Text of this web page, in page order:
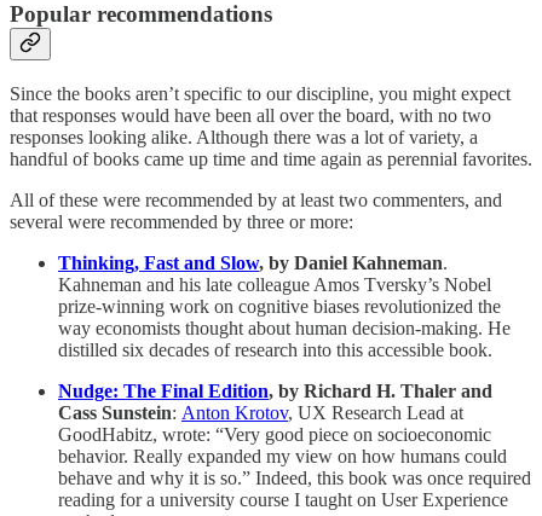
Popular recommendations
Since the books aren’t specific to our discipline, you might expect
that responses would have been all over the board, with no two
responses looking alike. Although there was a lot of variety, a
handful of books came up time and time again as perennial favorites.
All of these were recommended by at least two commenters, and
several were recommended by three or more:
Thinking, Fast and Slow, by Daniel Kahneman.
Kahneman and his late colleague Amos Tversky’s Nobel
prize-winning work on cognitive biases revolutionized the
way economists thought about human decision-making. He
distilled six decades of research into this accessible book.
Nudge: The Final Edition, by Richard H. Thaler and
Cass Sunstein: Anton Krotov, UX Research Lead at
GoodHabitz, wrote: “Very good piece on socioeconomic
behavior. Really expanded my view on how humans could
behave and why it is so.” Indeed, this book was once required
reading for a university course I taught on User Experience